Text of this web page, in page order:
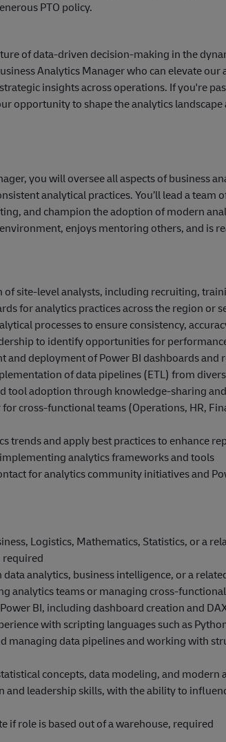
PTO policy.
of data-driven decision-making in the
Analytics Manager who can elevate
insights across operations. If you're
opportunity to shape the analytics landscape
you will oversee all aspects of business
analytical practices. You’ll lead a
and champion the adoption of modern
enjoys mentoring others, and is
of site-level analysts, including recruiting,
for analytics practices across the region or
processes to ensure consistency,
to identify opportunities for
and deployment of Power BI dashboards and
of data pipelines (ETL) from
tool adoption through knowledge-sharing
cross-functional teams (Operations, HR,
trends and apply best practices to enhance
analytics frameworks and tools
for analytics community initiatives and
Logistics, Mathematics, Statistics, or a
required
data analytics, business intelligence, or a
analytics teams or managing cross-
BI, including dashboard creation and
with scripting languages such as
managing data pipelines and working with
concepts, data modeling, and
and leadership skills, with the ability to
if role is based out of a warehouse, required